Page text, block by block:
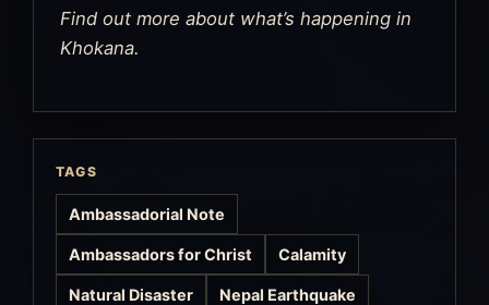
Find out more about what’s happening in
Khokana.
TAGS
Ambassadorial Note
Ambassadors for Christ Calamity
Natural Disaster Nepal Earthquake